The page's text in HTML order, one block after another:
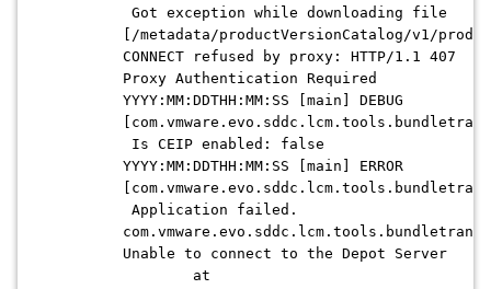
Got exception while downloading file
[/metadata/productVersionCatalog/v1/
CONNECT refused by proxy: HTTP/1.1 407
Proxy Authentication Required
YYYY:MM:DDTHH:MM:SS [main] DEBUG
Is CEIP enabled: false
YYYY:MM:DDTHH:MM:SS [main] ERROR
Application failed.
Unable to connect to the Depot Server
at